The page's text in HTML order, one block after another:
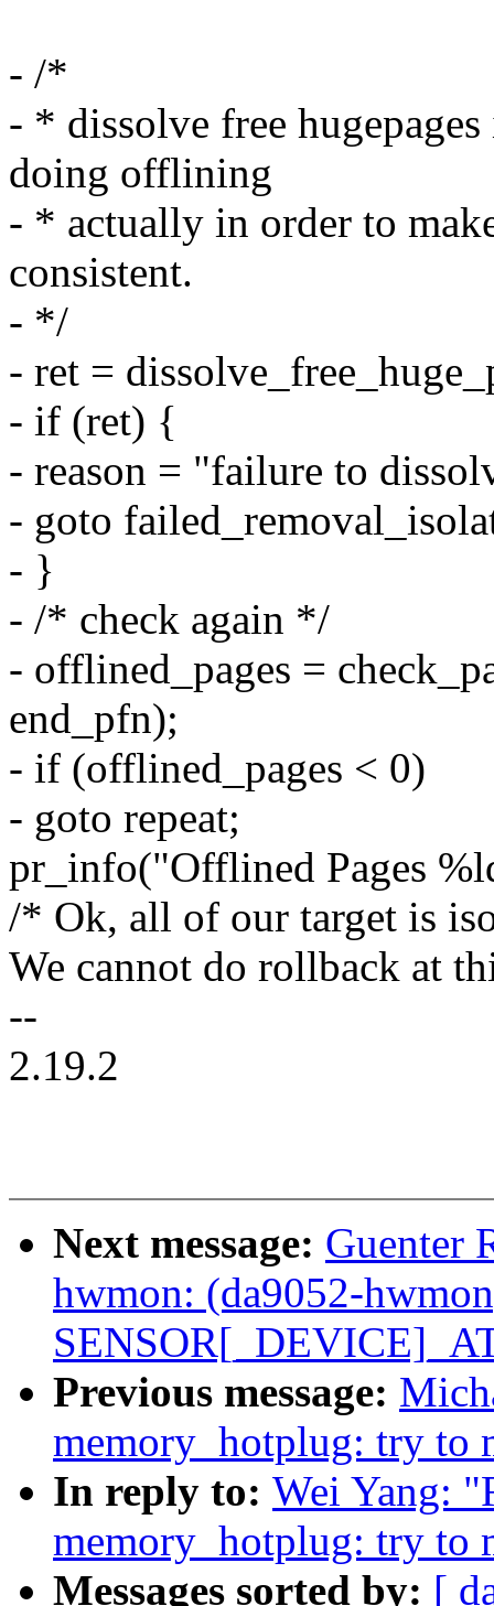
- /*
- * dissolve free
doing offlining
- * actually in order to
consistent.
- */
- ret =
- if (ret) {
- reason = "failure to
- goto
- }
- /* check again */
- offlined_pages =
end_pfn);
- if (offlined_pages < 0)
- goto repeat;
pr_info("Offlined Pages
/* Ok, all of our target is
We cannot do rollback at
--
2.19.2
Next message: Guenter
hwmon: (da9052-
Previous message:
memory_hotplug: try to
In reply to: Wei Yang:
memory_hotplug: try to
Messages sorted by: [